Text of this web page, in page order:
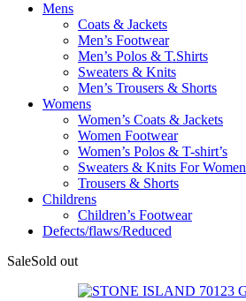
Mens
Coats & Jackets
Men’s Footwear
Men’s Polos & T.Shirts
Sweaters & Knits
Men’s Trousers & Shorts
Womens
Women’s Coats & Jackets
Women Footwear
Women’s Polos & T-shirt’s
Sweaters & Knits For Women
Trousers & Shorts
Childrens
Children’s Footwear
Defects/flaws/Reduced
SaleSold out